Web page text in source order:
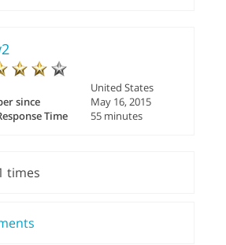
United States
since
May 16, 2015
Time
55 minutes
times